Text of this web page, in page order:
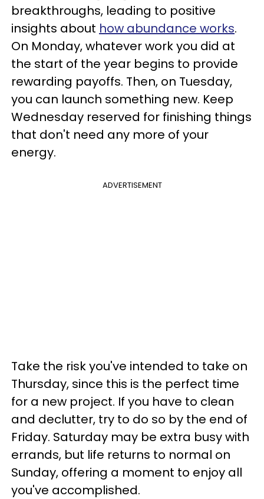
breakthroughs, leading to positive
insights about how abundance works.
On Monday, whatever work you did at
the start of the year begins to provide
rewarding payoffs. Then, on Tuesday,
you can launch something new. Keep
Wednesday reserved for finishing things
that don't need any more of your
energy.
ADVERTISEMENT
Take the risk you've intended to take on
Thursday, since this is the perfect time
for a new project. If you have to clean
and declutter, try to do so by the end of
Friday. Saturday may be extra busy with
errands, but life returns to normal on
Sunday, offering a moment to enjoy all
you've accomplished.